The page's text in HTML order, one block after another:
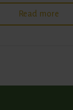
Read more